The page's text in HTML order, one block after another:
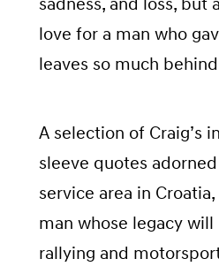
love for a man who
leaves so much
A selection of Craig’s
sleeve quotes
service area in
man whose legacy
rallying and